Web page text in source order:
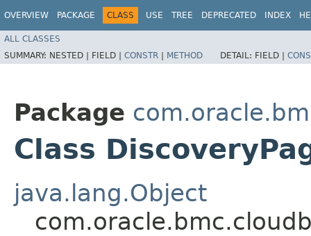
OVERVIEW PACKAGE CLASS USE TREE DEPRECATED INDEX
ALL CLASSES
SUMMARY: NESTED | FIELD | CONSTR | METHOD DETAIL: FIELD |
Package
Class
java.lang.Object